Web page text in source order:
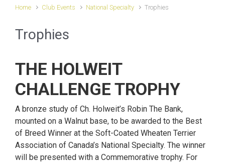
Home Club Events National Specialty Trophies
Trophies
THE HOLWEIT
CHALLENGE TROPHY
A bronze study of Ch. Holweit’s Robin The Bank,
mounted on a Walnut base, to be awarded to the Best
of Breed Winner at the Soft-Coated Wheaten Terrier
Association of Canada’s National Specialty. The winner
will be presented with a Commemorative trophy. For